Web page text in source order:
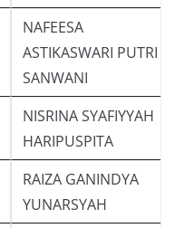
NAFEESA
ASTIKASWARI PUTRI
SANWANI
NISRINA SYAFIYYAH
HARIPUSPITA
RAIZA GANINDYA
YUNARSYAH